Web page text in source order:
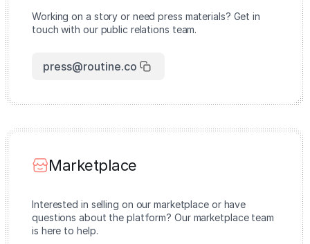
Working on a story or need press materials? Get in
touch with our public relations team.
press@routine.co
Marketplace
Interested in selling on our marketplace or have
questions about the platform? Our marketplace team
is here to help.